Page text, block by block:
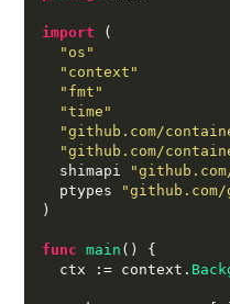
import
(
"os"
"context"
"fmt"
"time"
"github.com/
"github.com/
  shimapi
  ptypes
)
func main () {
  ctx
:= context .